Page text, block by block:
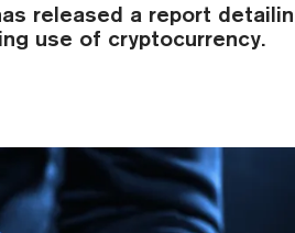
released a report
use of cryptocurrency.